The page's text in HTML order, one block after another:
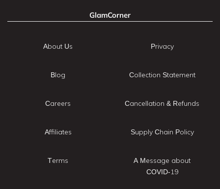
GlamCorner
About Us
Blog
Careers
Affiliates
Terms
Privacy
Collection Statement
Cancellation & Refunds
Supply Chain Policy
A Message about
COVID-19